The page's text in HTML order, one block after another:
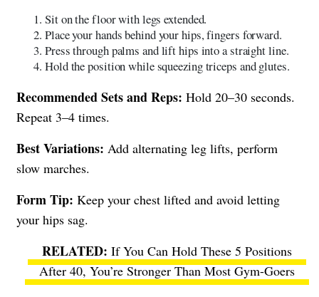
Sit on the floor with legs extended.
Place your hands behind your hips, fingers forward.
Press through palms and lift hips into a straight line.
Hold the position while squeezing triceps and glutes.
Recommended Sets and Reps: Hold 20–30 seconds.
Repeat 3–4 times.
Best Variations: Add alternating leg lifts, perform
slow marches.
Form Tip: Keep your chest lifted and avoid letting
your hips sag.
If You Can Hold These 5 Positions
After 40, You’re Stronger Than Most Gym-Goers